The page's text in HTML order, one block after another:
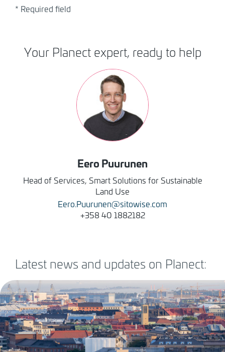
* Required field
Your Planect expert, ready to help
Eero Puurunen
Head of Services, Smart Solutions for Sustainable
Land Use
Eero.Puurunen@sitowise.com
+358 40 1882182
Latest news and updates on Planect: